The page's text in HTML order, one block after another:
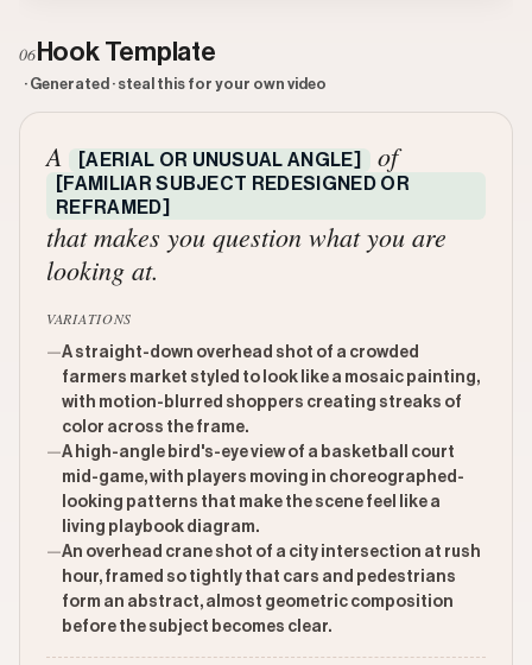
06 Hook Template
· Generated · steal this for your own video
A [AERIAL OR UNUSUAL ANGLE] of
[FAMILIAR SUBJECT REDESIGNED OR
REFRAMED]
that makes you question what you are
looking at.
VARIATIONS
—A straight-down overhead shot of a crowded
farmers market styled to look like a mosaic painting,
with motion-blurred shoppers creating streaks of
color across the frame.
—A high-angle bird's-eye view of a basketball court
mid-game, with players moving in choreographed-
looking patterns that make the scene feel like a
living playbook diagram.
—An overhead crane shot of a city intersection at rush
hour, framed so tightly that cars and pedestrians
form an abstract, almost geometric composition
before the subject becomes clear.